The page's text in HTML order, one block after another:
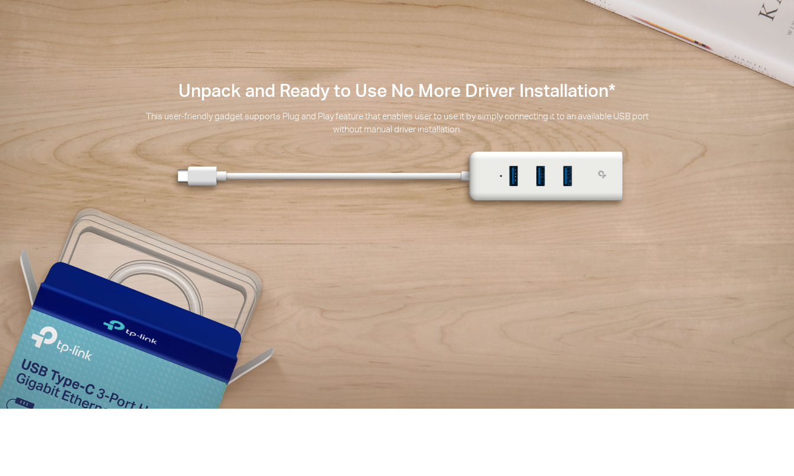
External Hard Drive
Unpack and Ready to Use No More Driver Installation*
This user-friendly gadget supports Plug and Play feature that enables user to use it by simply connecting it to an available USB port
without manual driver installation.